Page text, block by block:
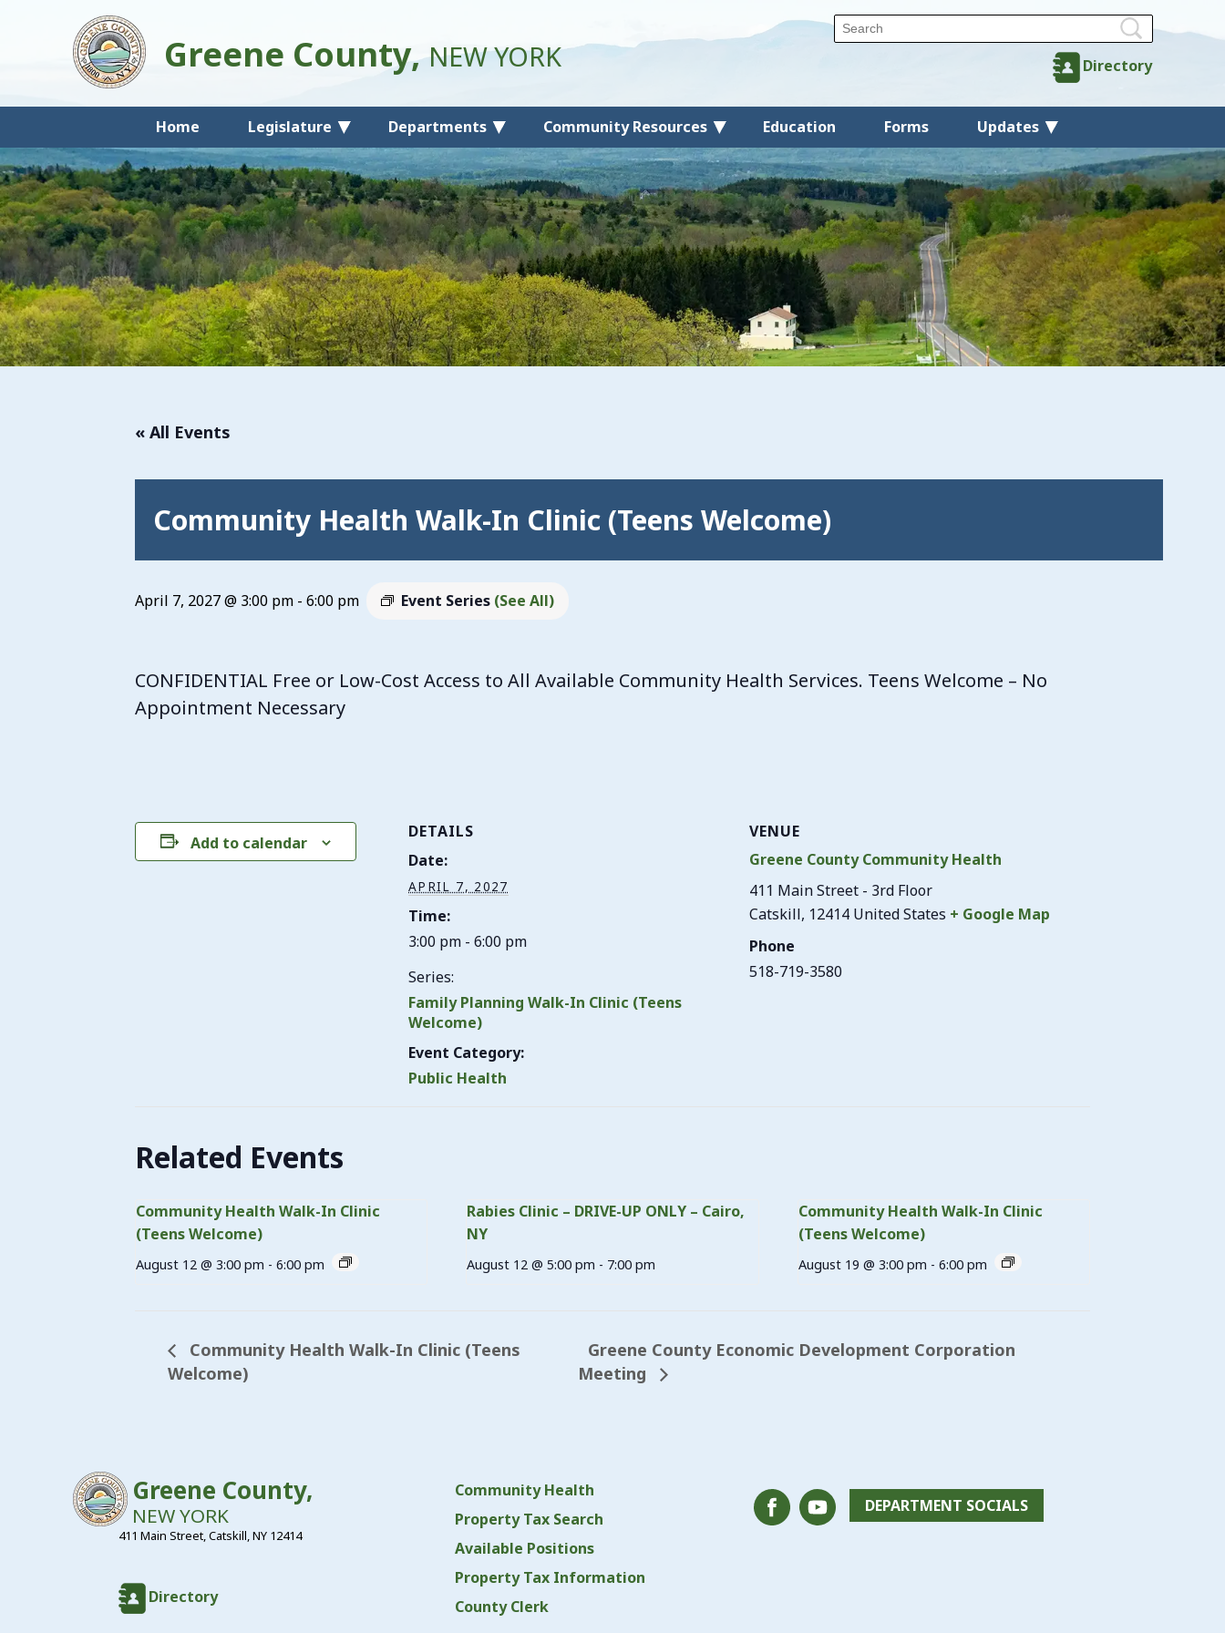
Home Legislature Departments Community Resources Education Forms Updates
Directory
Greene County,NEW YORK
« All Events
Community Health Walk-In Clinic (Teens Welcome)
April 7, 2027 @ 3:00 pm - 6:00 pm Event Series (See All)
CONFIDENTIAL Free or Low-Cost Access to All Available Community Health Services. Teens Welcome – No
Appointment Necessary
Add to calendar
DETAILS
Date:
APRIL 7, 2027
Time:
3:00 pm - 6:00 pm
Series:
Family Planning Walk-In Clinic (Teens
Welcome)
Event Category:
Public Health
VENUE
Greene County Community Health
411 Main Street - 3rd Floor
Catskill, 12414 United States + Google Map
Phone
518-719-3580
Related Events
Community Health Walk-In Clinic
(Teens Welcome)
August 12 @ 3:00 pm - 6:00 pm
Rabies Clinic – DRIVE-UP ONLY – Cairo,
NY
August 12 @ 5:00 pm - 7:00 pm
Community Health Walk-In Clinic
(Teens Welcome)
August 19 @ 3:00 pm - 6:00 pm
Community Health Walk-In Clinic (Teens
Welcome)
Greene County Economic Development Corporation
Meeting
Community Health
Property Tax Search
Available Positions
Property Tax Information
County Clerk
DEPARTMENT SOCIALS
Directory
Greene County,
NEW YORK
411 Main Street, Catskill, NY 12414